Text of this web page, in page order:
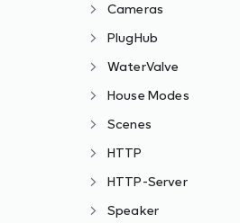
Cameras
PlugHub
WaterValve
House Modes
Scenes
HTTP
HTTP-Server
Speaker